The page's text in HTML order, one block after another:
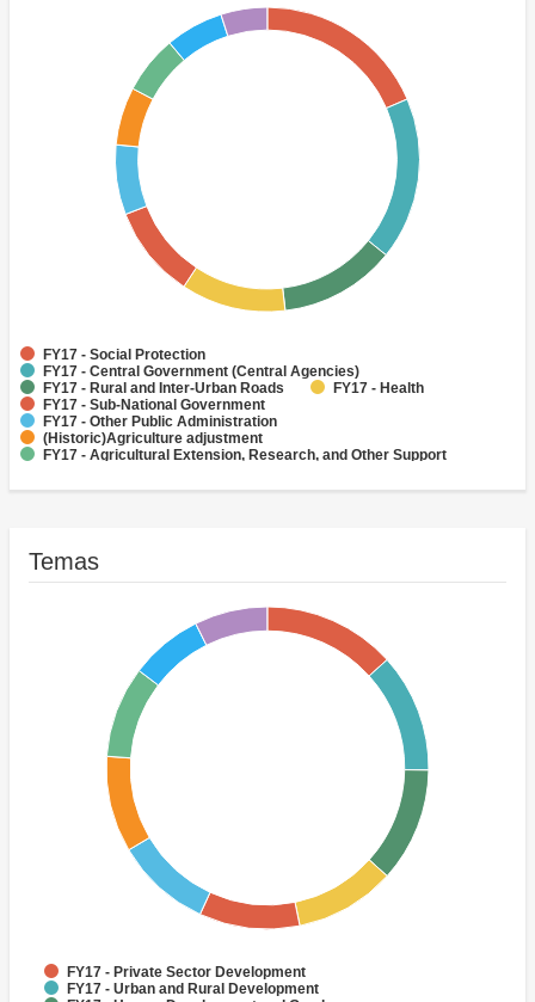
FY17 - Social Protection
FY17 - Central Government (Central Agencies)
FY17 - Rural and Inter-Urban Roads
FY17 - Health
FY17 - Sub-National Government
FY17 - Other Public Administration
(Historic)Agriculture adjustment
FY17 - Agricultural Extension, Research, and Other Support
FY17 - Public Administration - Health
(Historic)Highways
Temas
FY17 - Private Sector Development
FY17 - Urban and Rural Development